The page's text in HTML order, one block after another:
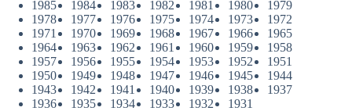
1985
1984 1983 1982 1981 1980
1979
1978
1977 1976 1975 1974 1973
1972
1971
1970 1969 1968 1967 1966
1965
1964
1963 1962 1961 1960 1959
1958
1957
1956 1955 1954 1953 1952
1951
1950
1949 1948 1947 1946 1945
1944
1943
1942 1941 1940 1939 1938
1937
1936
1935 1934 1933 1932 1931